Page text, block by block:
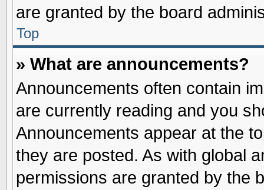
are granted by the board
Top
» What are announcements?
Announcements often contain
are currently reading and you
Announcements appear at the
they are posted. As with global
permissions are granted by the